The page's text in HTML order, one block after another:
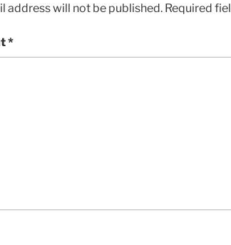
address will not be published. Required
*